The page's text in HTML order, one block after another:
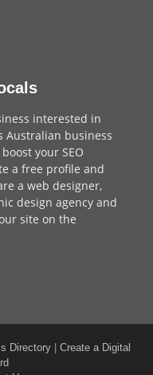
interested in
Australian business
your SEO
a free profile and
aweb designer,
design agency and
site on the
Directory
Create a Digital